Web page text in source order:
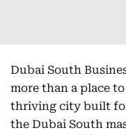
Dubai South
more than a place
thriving city built
the Dubai South